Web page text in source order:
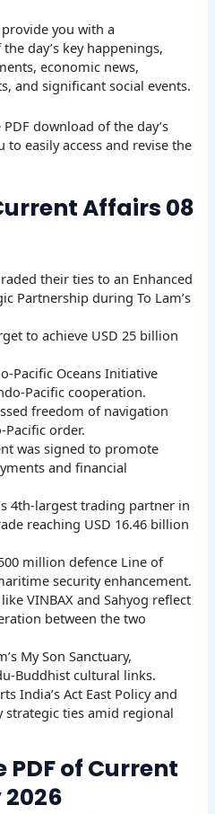
you with a
day’s key happenings,
economic news,
and significant social events.
download of the day’s
easily access and revise the
Affairs 08
their ties to an Enhanced
Partnership during To Lam’s
to achieve USD 25 billion
Pacific Oceans Initiative
Pacific cooperation.
freedom of navigation
order.
was signed to promote
and financial
4th-largest trading partner in
reaching USD 16.46 billion
million defence Line of
security enhancement.
VINBAX and Sahyog reflect
between the two
My Son Sanctuary,
Buddhist cultural links.
India’s Act East Policy and
strategic ties amid regional
PDF of Current